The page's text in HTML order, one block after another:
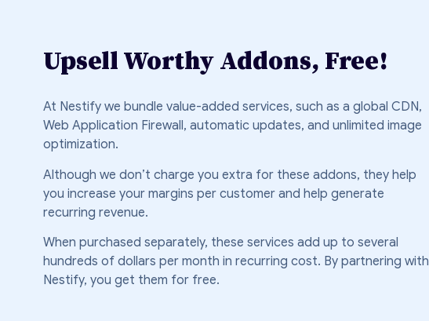
Upsell Worthy Addons, Free!
At Nestify we bundle value-added services, such as a global CDN,
Web Application Firewall, automatic updates, and unlimited image
optimization.
Although we don’t charge you extra for these addons, they help
you increase your margins per customer and help generate
recurring revenue.
When purchased separately, these services add up to several
hundreds of dollars per month in recurring cost. By partnering with
Nestify, you get them for free.